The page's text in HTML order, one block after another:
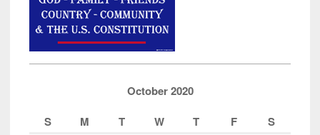
October 2020
S
M T W T F S